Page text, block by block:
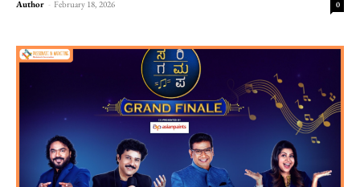
Author - February 18, 2026 0